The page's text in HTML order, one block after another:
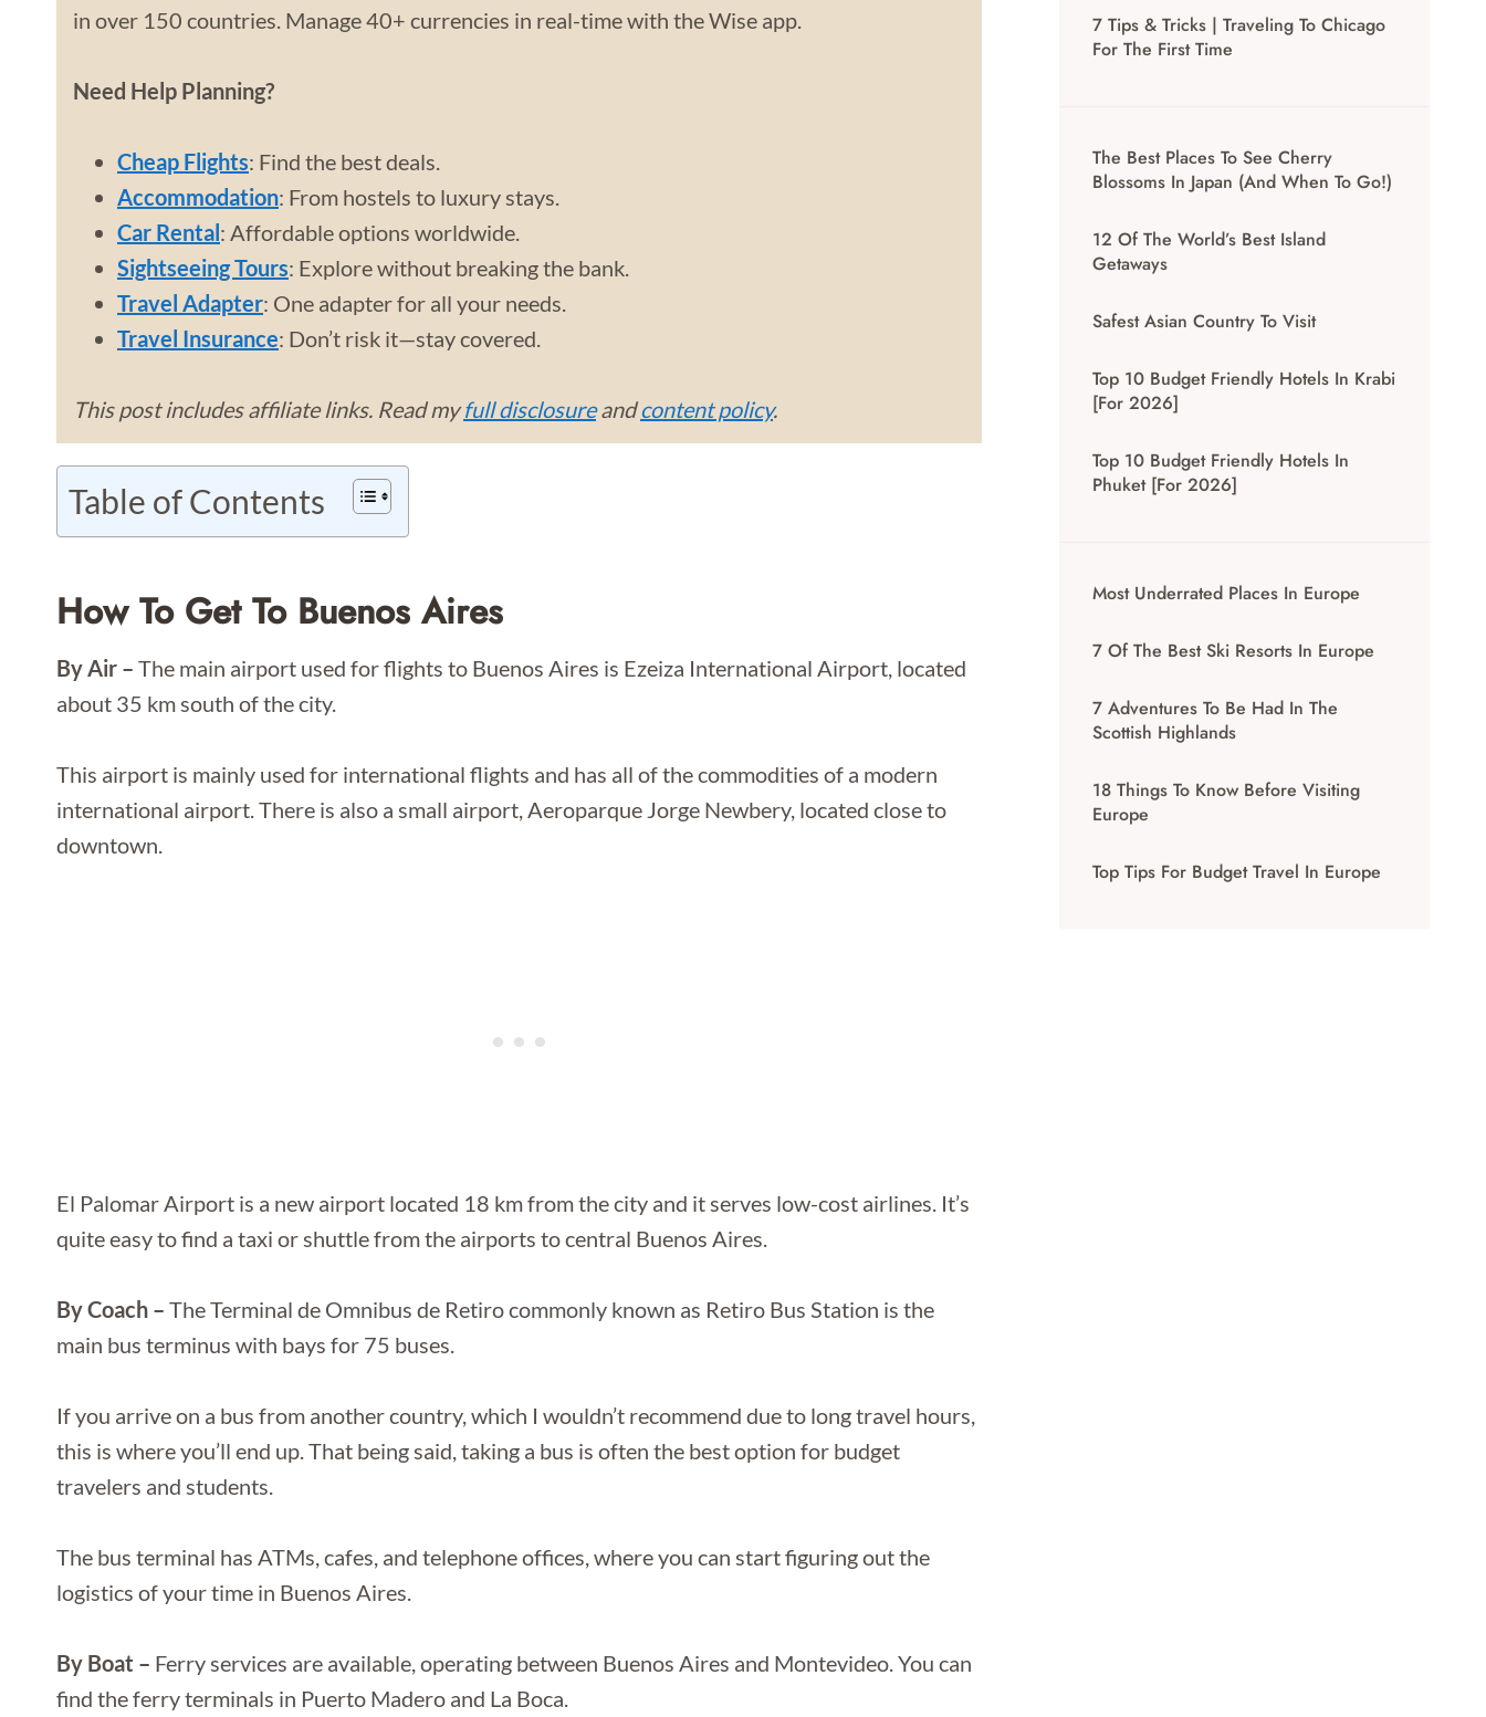
in over 150 countries. Manage 40+ currencies in real-time with the Wise app.
Need Help Planning?
Cheap Flights: Find the best deals.
Accommodation: From hostels to luxury stays.
Car Rental: Affordable options worldwide.
Sightseeing Tours: Explore without breaking the bank.
Travel Adapter: One adapter for all your needs.
Travel Insurance: Don’t risk it—stay covered.
This post includes affiliate links. Read myfull disclosureandcontent policy.
Table of Contents
How To Get To Buenos Aires
By Air – The main airport used for flights to Buenos Aires is Ezeiza International Airport, located
about 35 km south of the city.
This airport is mainly used for international flights and has all of the commodities of a modern
international airport. There is also a small airport, Aeroparque Jorge Newbery, located close to
downtown.
El Palomar Airport is a new airport located 18 km from the city and it serves low-cost airlines. It’s
quite easy to find a taxi or shuttle from the airports to central Buenos Aires.
By Coach – The Terminal de Omnibus de Retiro commonly known as Retiro Bus Station is the
main bus terminus with bays for 75 buses.
If you arrive on a bus from another country, which I wouldn’t recommend due to long travel hours,
this is where you’ll end up. That being said, taking a bus is often the best option for budget
travelers and students.
The bus terminal has ATMs, cafes, and telephone offices, where you can start figuring out the
logistics of your time in Buenos Aires.
By Boat – Ferry services are available, operating between Buenos Aires and Montevideo. You can
find the ferry terminals in Puerto Madero and La Boca.
7 Tips & Tricks | Traveling To Chicago
For The First Time
The Best Places To See Cherry
Blossoms In Japan (And When To Go!)
12 Of The World’s Best Island
Getaways
Safest Asian Country To Visit
Top 10 Budget Friendly Hotels In Krabi
[for 2026]
Top 10 Budget Friendly Hotels In
Phuket [for 2026]
Most Underrated Places In Europe
7 Of The Best Ski Resorts In Europe
7 Adventures To Be Had In The
Scottish Highlands
18 Things To Know Before Visiting
Europe
Top Tips For Budget Travel In Europe